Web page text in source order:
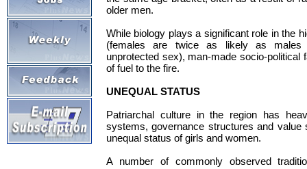
older men.
While biology plays a significant role in the
(females are twice as likely as males
unprotected sex), man-made socio-political
of fuel to the fire.
UNEQUAL STATUS
Patriarchal culture in the region has
systems, governance structures and value
unequal status of girls and women.
A number of commonly observed